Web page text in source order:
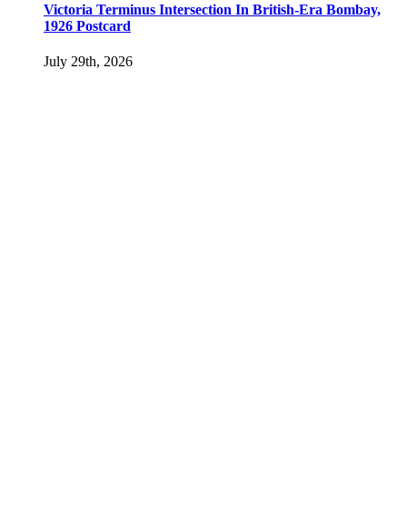
Victoria Terminus Intersection In British-Era Bombay,
1926 Postcard
July 29th, 2026